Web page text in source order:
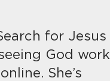
for Jesus
God work
She’s